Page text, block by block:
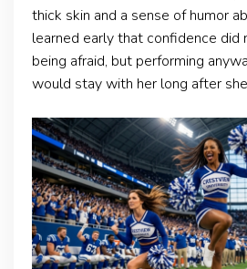
thick skin and a sense of humor
learned early that confidence did
being afraid, but performing
would stay with her long after